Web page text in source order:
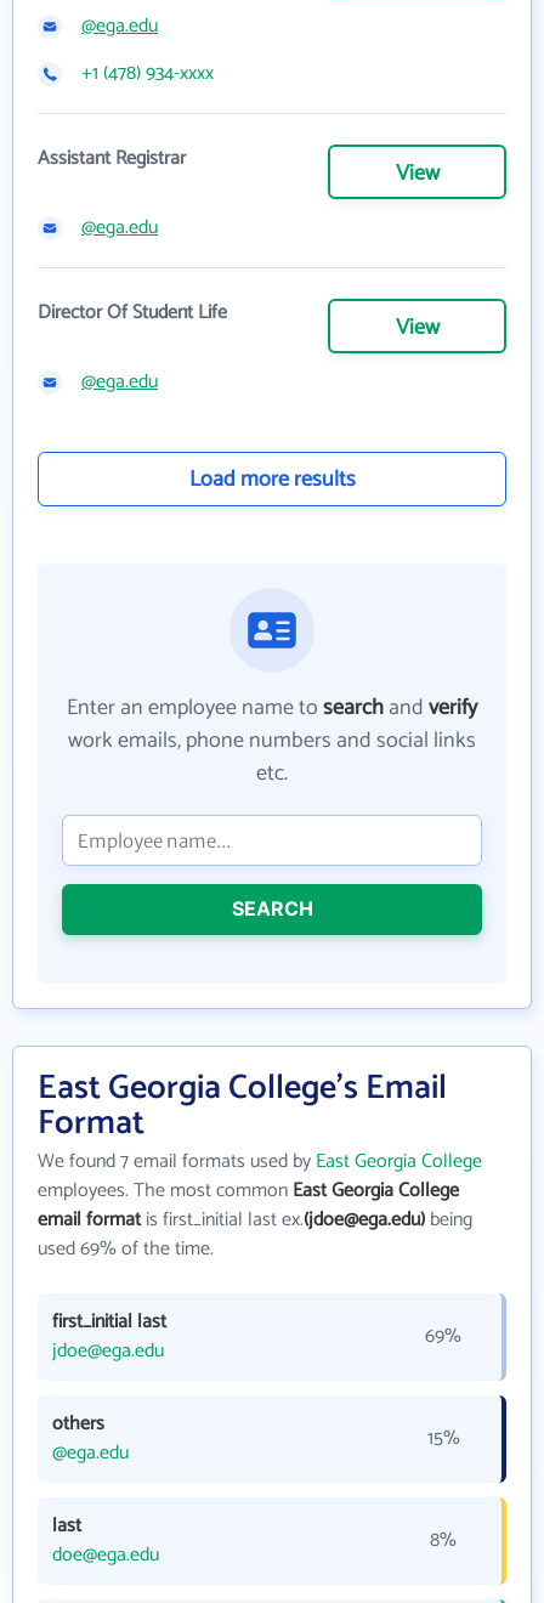
@ega.edu
+1 (478) 934-xxxx
Assistant Registrar View
@ega.edu
Director Of Student Life View
@ega.edu
Load more results
Enter an employee name tosearchandverify
work emails, phone numbers and social links
etc.
SEARCH
East Georgia College's Email
Format
We found 7 email formats used byEast Georgia College
employees. The most commonEast Georgia College
email formatis first_initial last ex.(jdoe@ega.edu)being
used 69% of the time.
first_initial last
jdoe@ega.edu
69%
others
@ega.edu
15%
last
doe@ega.edu
8%